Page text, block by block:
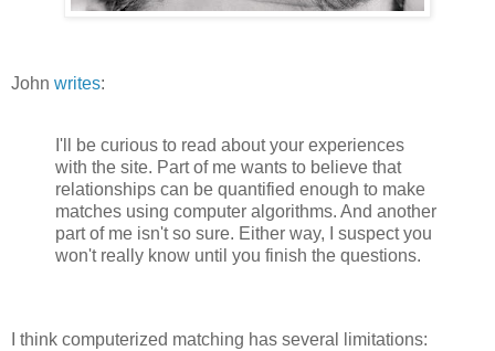
John writes:
I'll be curious to read about your experiences
with the site. Part of me wants to believe that
relationships can be quantified enough to make
matches using computer algorithms. And another
part of me isn't so sure. Either way, I suspect you
won't really know until you finish the questions.
I think computerized matching has several limitations: